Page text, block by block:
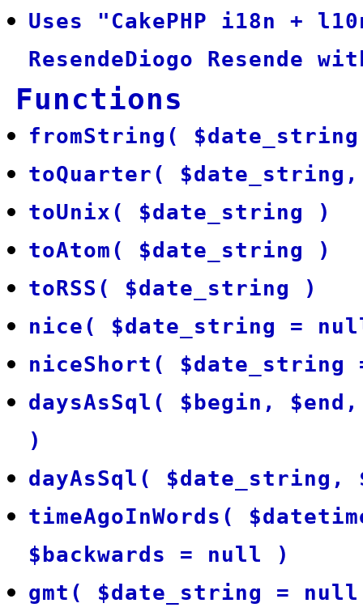
Uses "CakePHP i18n +
ResendeDiogo Resende
Functions
fromString(
toQuarter(
toUnix( $date_string )
toAtom( $date_string )
toRSS( $date_string )
nice( $date_string =
niceShort(
daysAsSql( $begin,
)
dayAsSql( $date_string,
timeAgoInWords(
$backwards = null )
gmt( $date_string =